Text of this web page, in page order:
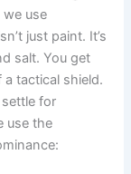
we use
just paint. It’s
salt. You get
tactical shield.
settle for
use the